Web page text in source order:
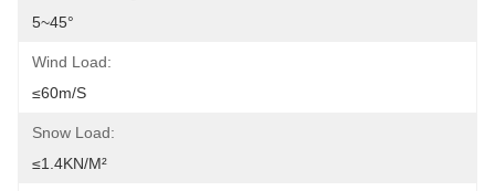
5~45°
Wind Load:
≤60m/s
Snow Load:
≤1.4KN/m²